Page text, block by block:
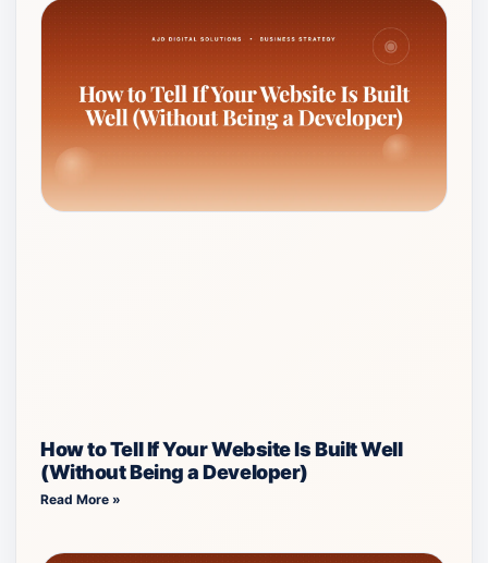
How to Tell If Your Website Is Built Well
(Without Being a Developer)
Read More »